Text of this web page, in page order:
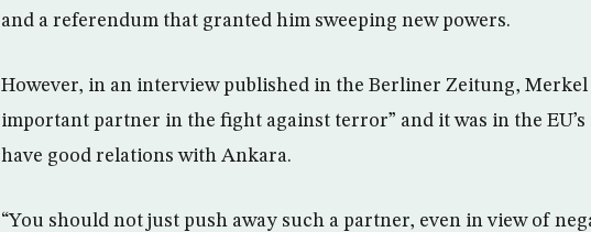
and a referendum that granted him sweeping new powers.
However, in an interview published in the Berliner Zeitung, Merkel
important partner in the fight against terror” and it was in the EU’s
have good relations with Ankara.
“You should not just push away such a partner, even in view of